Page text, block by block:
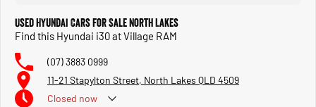
Used Hyundai Cars for Sale North Lakes
Find this Hyundai i30 at Village RAM
(07) 3883 0999
11-21 Stapylton Street, North Lakes QLD 4509
Closed now